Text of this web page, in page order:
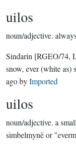
uilos
noun/adjective.
Sindarin [RGEO/74,
snow, ever (white as)
agobyImported
uilos
noun/adjective. a
simbelmynë or